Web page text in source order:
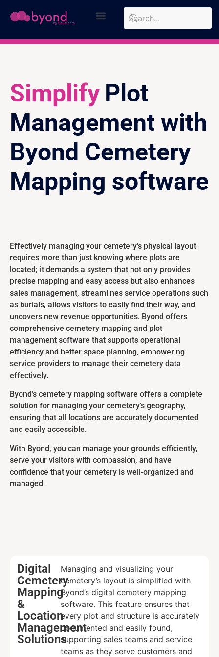
Simplify Plot
Management with
Byond Cemetery
Mapping software
Effectively managing your cemetery’s physical layout
requires more than just knowing where plots are
located; it demands a system that not only provides
precise mapping and easy access but also enhances
sales management, streamlines service operations such
as burials, allows visitors to easily find their way, and
uncovers new revenue opportunities. Byond offers
comprehensive cemetery mapping and plot
management software that supports operational
efficiency and better space planning, empowering
service providers to manage their cemetery data
effectively.
Byond’s cemetery mapping software offers a complete
solution for managing your cemetery’s geography,
ensuring that all locations are accurately documented
and easily accessible.
With Byond, you can manage your grounds efficiently,
serve your visitors with compassion, and have
confidence that your cemetery is well-organized and
managed.
Digital
Cemetery
Mapping
&
Location
Management
Solutions
Managing and visualizing your
cemetery’s layout is simplified with
Byond’s digital cemetery mapping
software. This feature ensures that
every plot and structure is accurately
documented and easily found,
supporting sales teams and service
teams as they serve customers and